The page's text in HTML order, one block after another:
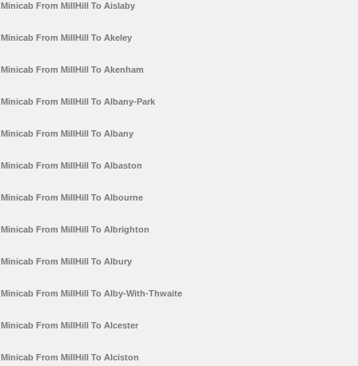
Minicab From MillHill To Aislaby
Minicab From MillHill To Akeley
Minicab From MillHill To Akenham
Minicab From MillHill To Albany-Park
Minicab From MillHill To Albany
Minicab From MillHill To Albaston
Minicab From MillHill To Albourne
Minicab From MillHill To Albrighton
Minicab From MillHill To Albury
Minicab From MillHill To Alby-With-Thwaite
Minicab From MillHill To Alcester
Minicab From MillHill To Alciston